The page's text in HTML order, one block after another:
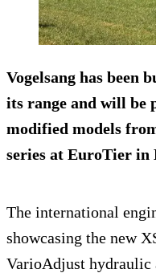
Vogelsang has been
its range and will be
modified models
series at EuroTier in
The international
showcasing the new
VarioAdjust hydraulic